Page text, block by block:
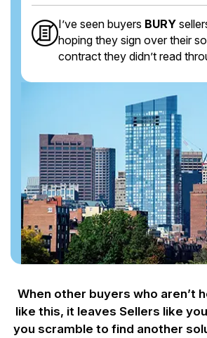
I’ve seen buyers BURY
hoping they sign over their
contract they didn’t read
When other buyers who aren’t
like this, it leaves Sellers like you
you scramble to find another